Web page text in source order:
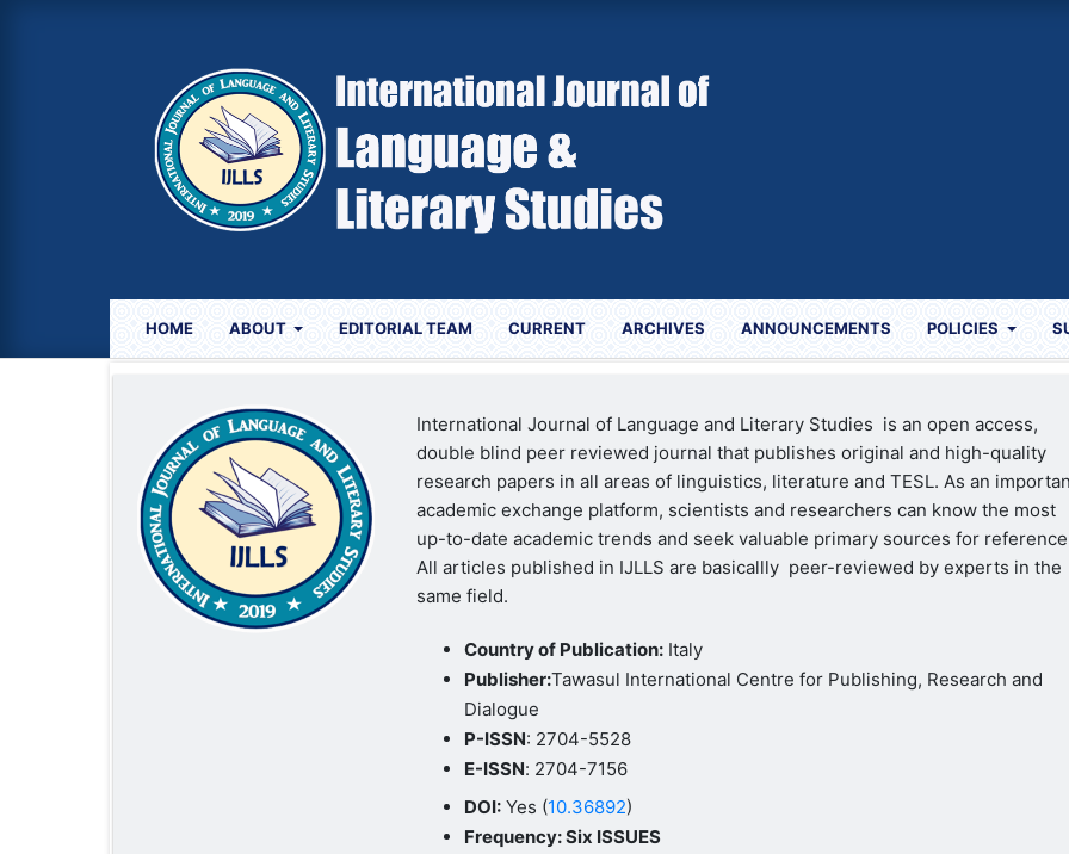
HOME ABOUT EDITORIAL TEAM CURRENT ARCHIVES ANNOUNCEMENTS POLICIES
International Journal of Language and Literary Studies is an open access,
double blind peer reviewed journal that publishes original and high-quality
research papers in all areas of linguistics, literature and TESL. As an
academic exchange platform, scientists and researchers can know the most
up-to-date academic trends and seek valuable primary sources for
All articles published in IJLLS are basicallly peer-reviewed by experts in the
same field.
Country of Publication: Italy
Publisher:Tawasul International Centre for Publishing, Research and
Dialogue
P-ISSN: 2704-5528
E-ISSN: 2704-7156
DOI: Yes (10.36892)
Frequency: Six ISSUES